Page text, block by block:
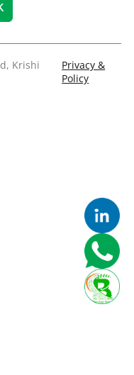
Krishi
Privacy &
Policy